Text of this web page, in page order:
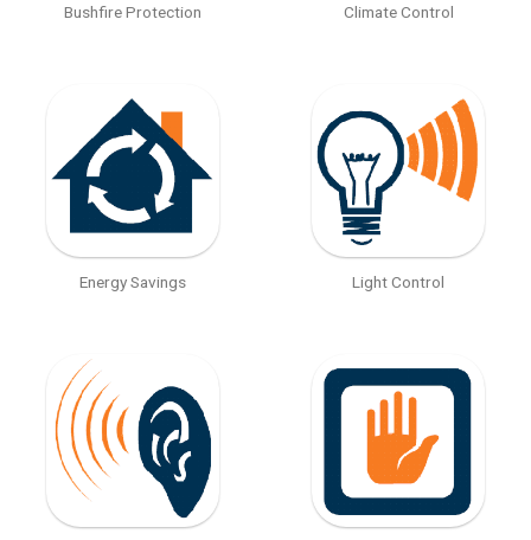
Bushfire Protection Climate Control
Energy Savings Light Control